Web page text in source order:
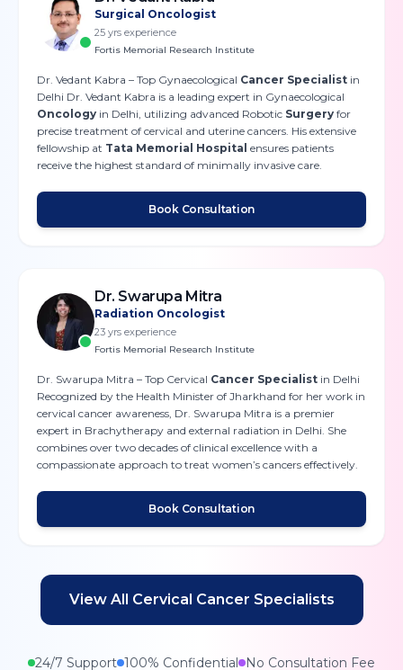
Surgical Oncologist
25 yrs experience
Fortis Memorial Research Institute
Dr. Vedant Kabra – Top Gynaecological Cancer Specialist in
Delhi Dr. Vedant Kabra is a leading expert in Gynaecological
Oncology in Delhi, utilizing advanced Robotic Surgery for
precise treatment of cervical and uterine cancers. His extensive
fellowship at Tata Memorial Hospital ensures patients
receive the highest standard of minimally invasive care.
Book Consultation
Dr. Swarupa Mitra
Radiation Oncologist
23 yrs experience
Fortis Memorial Research Institute
Dr. Swarupa Mitra – Top Cervical Cancer Specialist in Delhi
Recognized by the Health Minister of Jharkhand for her work in
cervical cancer awareness, Dr. Swarupa Mitra is a premier
expert in Brachytherapy and external radiation in Delhi. She
combines over two decades of clinical excellence with a
compassionate approach to treat women’s cancers effectively.
Book Consultation
View All Cervical Cancer Specialists
24/7 Support 100% Confidential No Consultation Fee